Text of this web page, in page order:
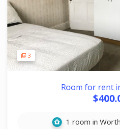
3
Room for rent
1 room in